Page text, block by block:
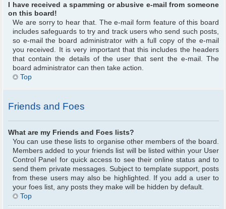
I have received a spamming or abusive e-mail from someone
on this board!
We are sorry to hear that. The e-mail form feature of this board
includes safeguards to try and track users who send such posts,
so e-mail the board administrator with a full copy of the e-mail
you received. It is very important that this includes the headers
that contain the details of the user that sent the e-mail. The
board administrator can then take action.
Top
Friends and Foes
What are my Friends and Foes lists?
You can use these lists to organise other members of the board.
Members added to your friends list will be listed within your User
Control Panel for quick access to see their online status and to
send them private messages. Subject to template support, posts
from these users may also be highlighted. If you add a user to
your foes list, any posts they make will be hidden by default.
Top